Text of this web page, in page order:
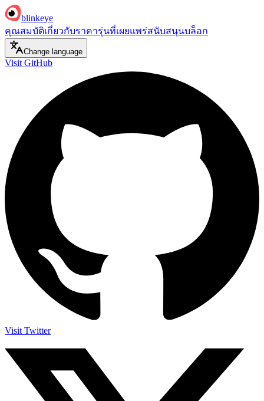
blinkeye
คุณสมบัติเกี่ยวกับราคารุ่นที่เผยแพร่สนับสนุนบล็อก
Change language
Visit GitHub
Visit Twitter